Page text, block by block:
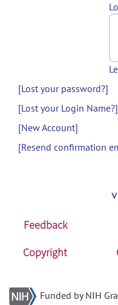
[Lost your password?]
[Lost your Login Name?]
[New Account]
[Resend confirmation
Feedback
Copyright
Funded by NIH